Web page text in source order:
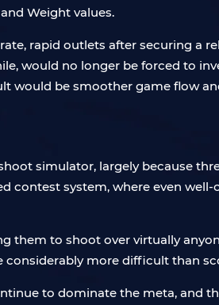
Weight values.
rapid outlets after securing a
would no longer be forced to
would be smoother game flow
simulator, largely because
contest system, where even
them to shoot over virtually
more difficult than
to dominate the meta, and